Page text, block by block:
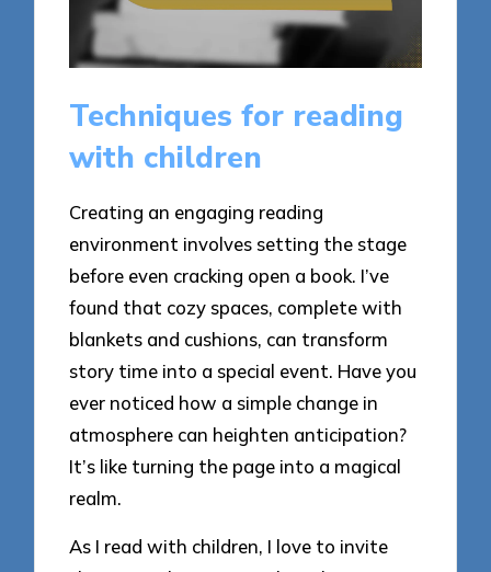
Techniques for reading
with children
Creating an engaging reading
environment involves setting the stage
before even cracking open a book. I’ve
found that cozy spaces, complete with
blankets and cushions, can transform
story time into a special event. Have you
ever noticed how a simple change in
atmosphere can heighten anticipation?
It’s like turning the page into a magical
realm.
As I read with children, I love to invite